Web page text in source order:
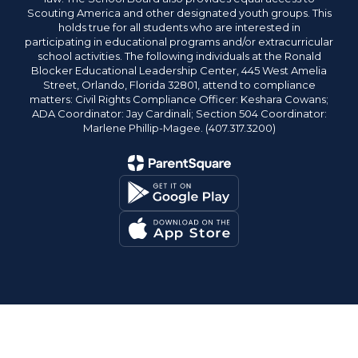
Scouting America and other designated youth groups. This
holds true for all students who are interested in
participating in educational programs and/or extracurricular
school activities. The following individuals at the Ronald
Blocker Educational Leadership Center, 445 West Amelia
Street, Orlando, Florida 32801, attend to compliance
matters: Civil Rights Compliance Officer: Keshara Cowans;
ADA Coordinator: Jay Cardinali; Section 504 Coordinator:
Marlene Phillip-Magee. (407.317.3200)